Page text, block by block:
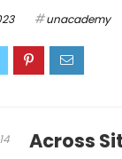
unacademy
14 Across